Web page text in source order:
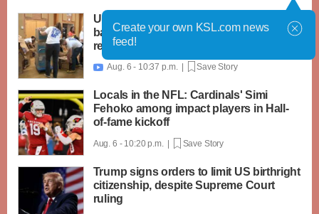
United Way packs thousands of
backpacks as back-to-school need
reaches record high
 Aug. 6 - 10:37 p.m. | Save Story
Locals in the NFL: Cardinals' Simi
Fehoko among impact players in Hall-
of-fame kickoff
Aug. 6 - 10:20 p.m. | Save Story
Trump signs orders to limit US birthright
citizenship, despite Supreme Court
ruling
Create your own KSL.com news
feed!